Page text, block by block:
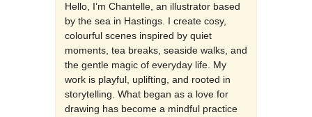
Hello, I’m Chantelle, an illustrator based
by the sea in Hastings. I create cosy,
colourful scenes inspired by quiet
moments, tea breaks, seaside walks, and
the gentle magic of everyday life. My
work is playful, uplifting, and rooted in
storytelling. What began as a love for
drawing has become a mindful practice